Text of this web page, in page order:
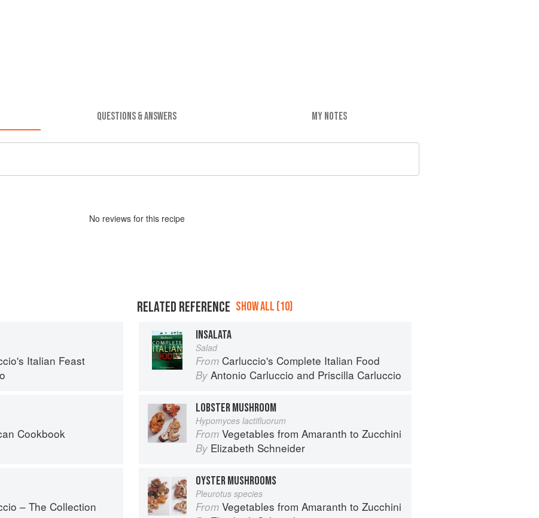
QUESTIONS & ANSWERS MY NOTES
No reviews for this recipe
Italian Feast
Cookbook
– The Collection
RELATED REFERENCE SHOW ALL (10)
INSALATA
Salad
From Carluccio's Complete Italian Food
By Antonio Carluccio and Priscilla Carluccio
LOBSTER MUSHROOM
Hypomyces lactifluorum
From Vegetables from Amaranth to Zucchini
By Elizabeth Schneider
OYSTER MUSHROOMS
Pleurotus species
From Vegetables from Amaranth to Zucchini